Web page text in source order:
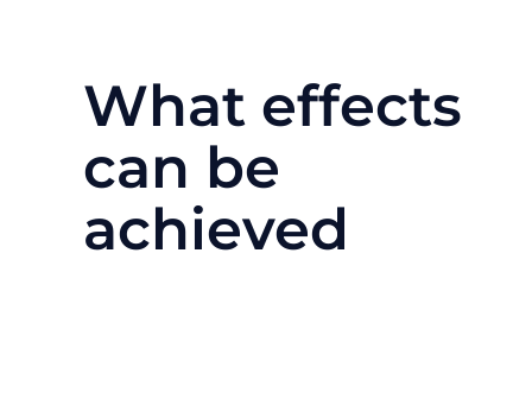
What effects
can be
achieved